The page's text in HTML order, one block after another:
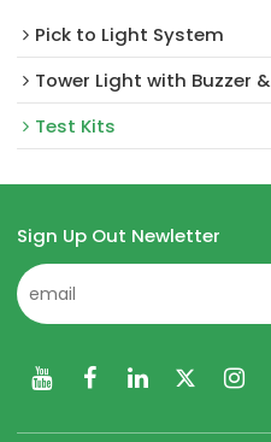
Pick to Light System
Tower Light with Buzzer
Test Kits
Sign Up Out Newletter